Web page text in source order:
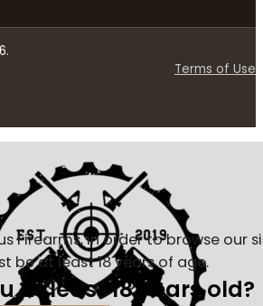
Terms of Use
Firearms, in order to browse our
be at least 18 years of age.
at least 18 years old?